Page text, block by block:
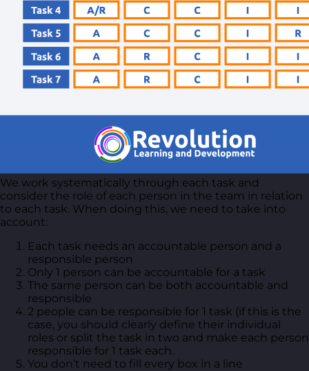
We work systematically through each task and
consider the role of each person in the team in relation
to each task. When doing this, we need to take into
account:
Each task needs an accountable person and a
responsible person
Only 1 person can be accountable for a task
The same person can be both accountable and
responsible
2 people can be responsible for 1 task (if this is the
case, you should clearly define their individual
roles or split the task in two and make each person
responsible for 1 task each.
You don’t need to fill every box in a line